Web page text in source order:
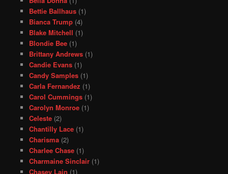
Bettie Ballhaus(1)
Bianca Trump(4)
Blake Mitchell (1)
Blondie Bee(1)
Brittany Andrews(1)
Candie Evans(1)
Candy Samples(1)
Carla Fernandez (1)
Carol Cummings(1)
Carolyn Monroe(1)
Celeste(2)
Chantilly Lace(1)
Charisma(2)
Charlee Chase(1)
Charmaine Sinclair(1)
Chasey Lain (1)